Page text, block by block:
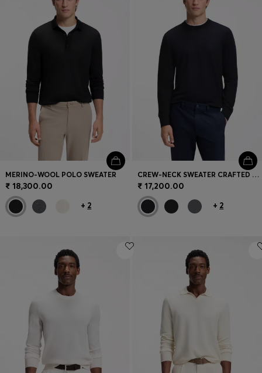
MERINO-WOOL POLO SWEATER
₹ 18,300.00
+ 2
CREW-NECK SWEATER CRAFTED FROM VIRGIN WOOL
₹ 17,200.00
+ 2